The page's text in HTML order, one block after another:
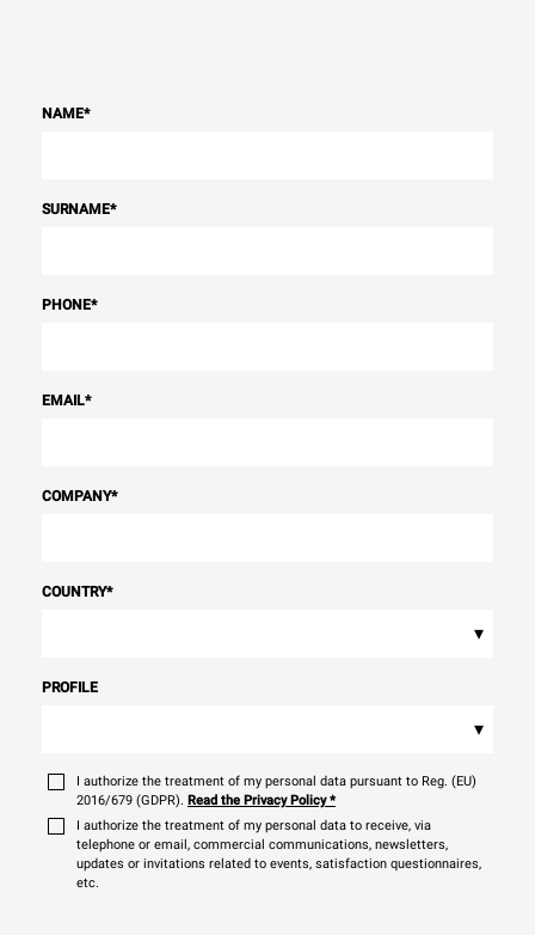
NAME*
SURNAME*
PHONE*
EMAIL*
COMPANY*
COUNTRY*
▾
PROFILE
▾
I authorize the treatment of my personal data pursuant to Reg. (EU)
2016/679 (GDPR). Read the Privacy Policy*
I authorize the treatment of my personal data to receive, via
telephone or email, commercial communications, newsletters,
updates or invitations related to events, satisfaction questionnaires,
etc.